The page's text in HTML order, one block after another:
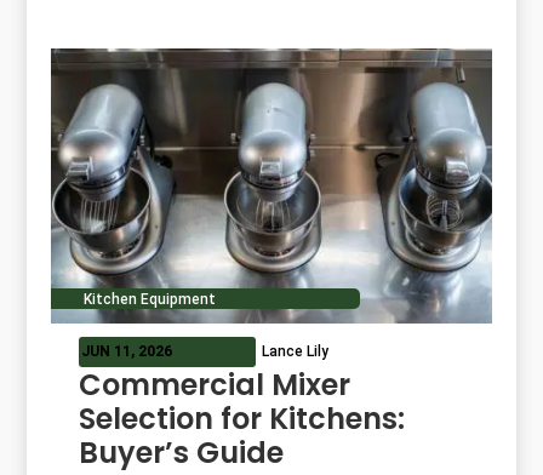
Kitchen Equipment
JUN 11, 2026 Lance Lily
Commercial Mixer
Selection for Kitchens:
Buyer’s Guide